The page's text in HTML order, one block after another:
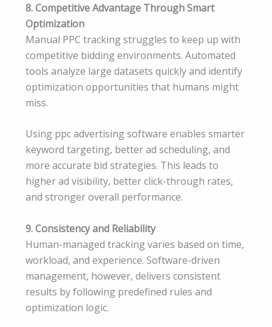
8. Competitive Advantage Through Smart
Optimization
Manual PPC tracking struggles to keep up with
competitive bidding environments. Automated
tools analyze large datasets quickly and identify
optimization opportunities that humans might
miss.
Using ppc advertising software enables smarter
keyword targeting, better ad scheduling, and
more accurate bid strategies. This leads to
higher ad visibility, better click-through rates,
and stronger overall performance.
9. Consistency and Reliability
Human-managed tracking varies based on time,
workload, and experience. Software-driven
management, however, delivers consistent
results by following predefined rules and
optimization logic.